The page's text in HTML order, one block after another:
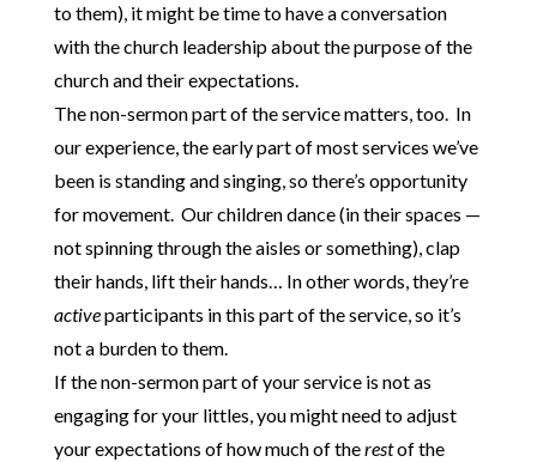
to them), it might be time to have a conversation
with the church leadership about the purpose of the
church and their expectations.
The non-sermon part of the service matters, too. In
our experience, the early part of most services we’ve
been is standing and singing, so there’s opportunity
for movement. Our children dance (in their spaces —
not spinning through the aisles or something), clap
their hands, lift their hands… In other words, they’re
activeparticipants in this part of the service, so it’s
not a burden to them.
If the non-sermon part of your service is not as
engaging for your littles, you might need to adjust
your expectations of how much of therestof the